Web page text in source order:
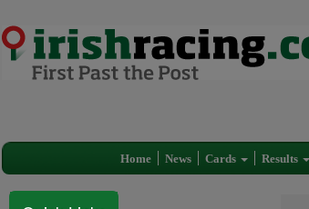
Home News Cards Results